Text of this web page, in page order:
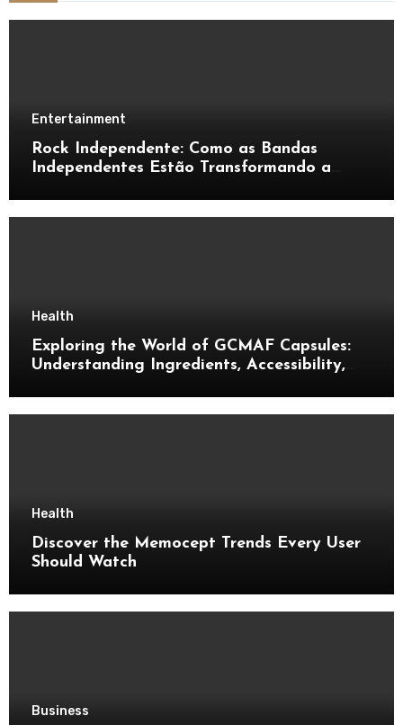
Entertainment
Rock Independente: Como as Bandas
Independentes Estão Transformando a
Health
Exploring the World of GCMAF Capsules:
Understanding Ingredients, Accessibility,
Health
Discover the Memocept Trends Every User
Should Watch
Business